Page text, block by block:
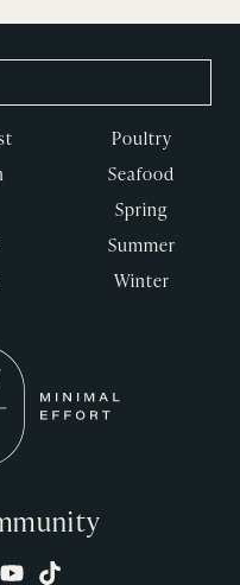
Poultry
Seafood
Spring
Summer
Winter